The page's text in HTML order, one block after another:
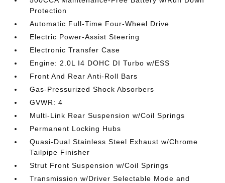
Protection
Automatic Full-Time Four-Wheel Drive
Electric Power-Assist Steering
Electronic Transfer Case
Engine: 2.0L I4 DOHC DI Turbo w/ESS
Front And Rear Anti-Roll Bars
Gas-Pressurized Shock Absorbers
GVWR: 4
Multi-Link Rear Suspension w/Coil Springs
Permanent Locking Hubs
Quasi-Dual Stainless Steel Exhaust w/Chrome
Tailpipe Finisher
Strut Front Suspension w/Coil Springs
Transmission w/Driver Selectable Mode and